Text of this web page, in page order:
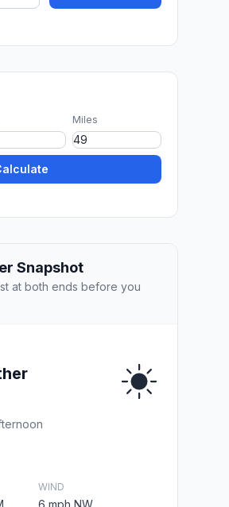
Miles
Snapshot
at both ends before you
WIND
6 mph NW